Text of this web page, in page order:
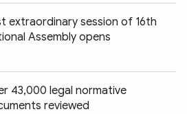
extraordinary session of 16th
Assembly opens
43,000 legal normative
reviewed